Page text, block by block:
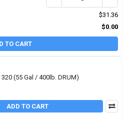
$31.36
$0.00
TO CART
320 (55 Gal / 400lb. DRUM)
ADD TO CART